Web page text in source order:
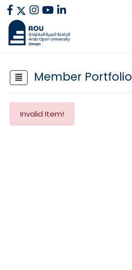
Member Portfolio
Invalid Item!